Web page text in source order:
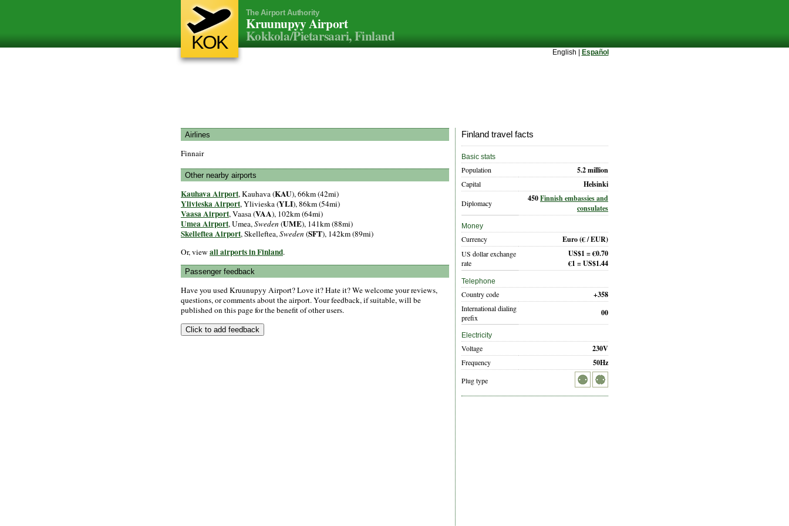
KOK
The Airport Authority
Kruunupyy Airport
Kokkola/Pietarsaari, Finland
English | Español
Airlines
Finnair
Other nearby airports
Kauhava Airport, Kauhava (KAU), 66km (42mi)
Ylivieska Airport, Ylivieska (YLI), 86km (54mi)
Vaasa Airport, Vaasa (VAA), 102km (64mi)
Umea Airport, Umea,Sweden (UME), 141km (88mi)
Skelleftea Airport, Skelleftea,Sweden (SFT), 142km (89mi)
Or, view all airports in Finland.
Passenger feedback
Have you used Kruunupyy Airport? Love it? Hate it? We welcome your reviews,
questions, or comments about the airport. Your feedback, if suitable, will be
published on this page for the benefit of other users.
Finland travel facts
Basic stats
Population 5.2 million
Capital Helsinki
Diplomacy 450Finnish embassies and
consulates
Money
Currency Euro(€ / EUR)
US dollar exchange
rate
US$1 = €0.70
€1 = US$1.44
Telephone
Country code +358
International dialing
prefix
00
Electricity
Voltage 230V
Frequency 50Hz
Plug type